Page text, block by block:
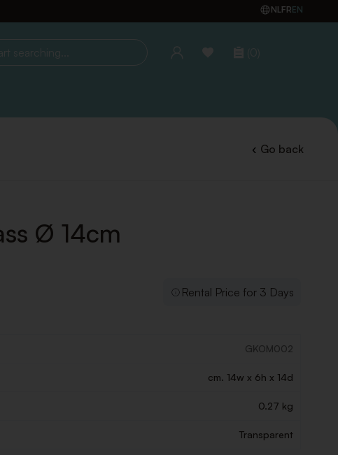
NLFREN
(0)
Go back
Ø 14cm
Rental Price for 3 Days
GKOM002
cm. 14w x 6h x 14d
0.27 kg
Transparent